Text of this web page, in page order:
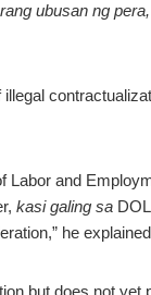
ubusan ng
Labor and
kasi galing sa
he